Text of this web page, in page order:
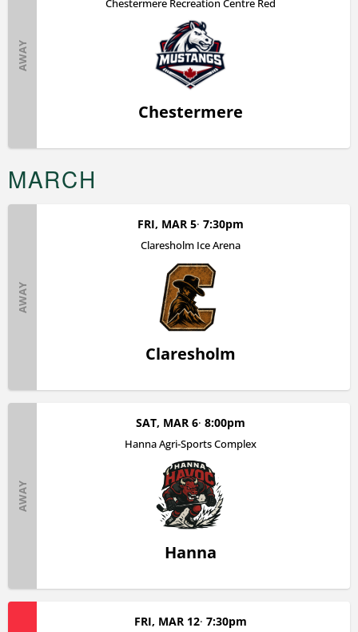
AWAY
Chestermere
Chestermere Recreation Centre Red
MARCH
AWAY
FRI, MAR 5 7:30pm
Claresholm
Claresholm Ice Arena
AWAY
SAT, MAR 6 8:00pm
Hanna
Hanna Agri-Sports Complex
FRI, MAR 12 7:30pm